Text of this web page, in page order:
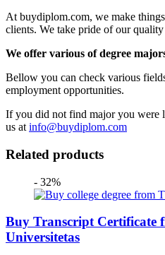
At buydiplom.com, we make
clients. We take pride of our
We offer various of degree
Bellow you can check various
employment opportunities.
If you did not find major you were
us at info@buydiplom.com
Related products
- 32%
Buy Transcript Certificate
Universitetas